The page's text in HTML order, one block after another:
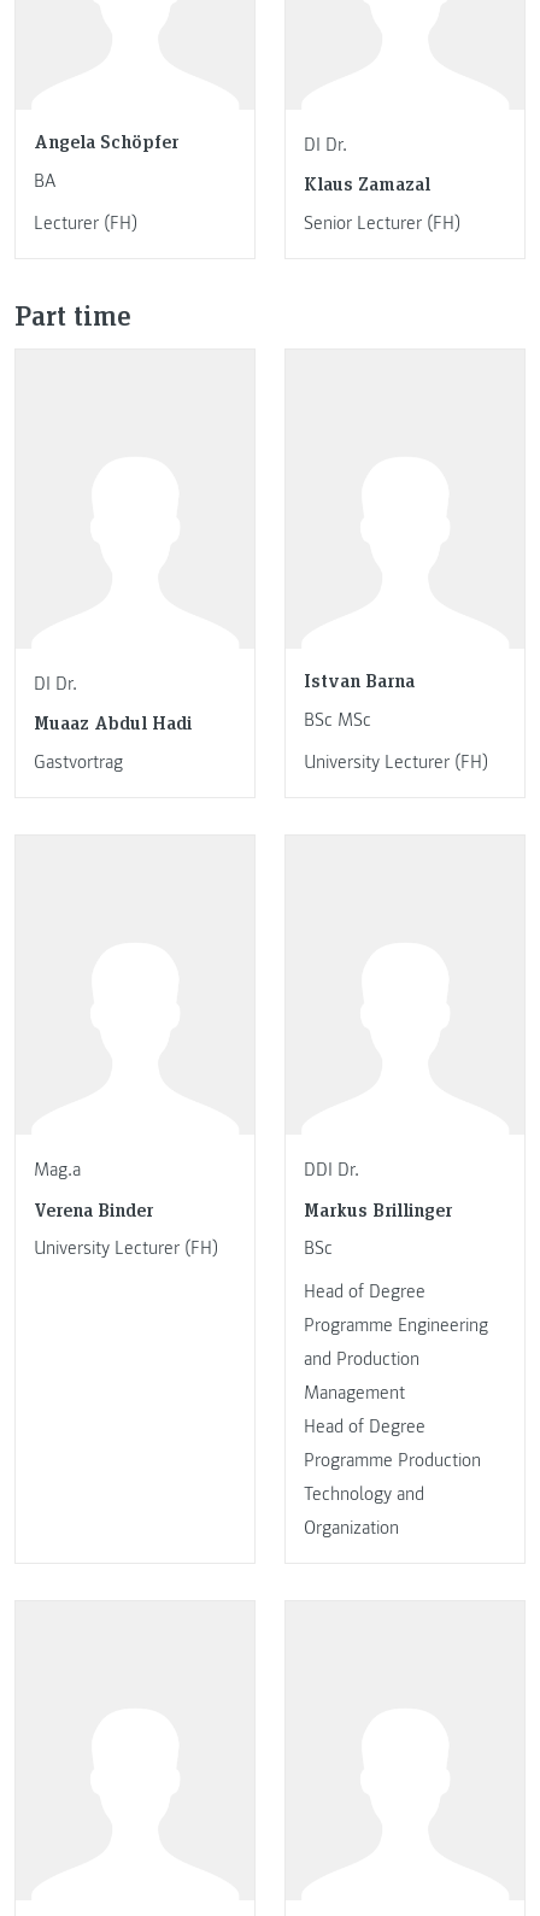
Angela Schöpfer
BA
Lecturer (FH)
DI Dr.
Klaus Zamazal
Senior Lecturer (FH)
Part time
DI Dr.
Muaaz Abdul Hadi
Gastvortrag
Istvan Barna
BSc MSc
University Lecturer (FH)
Mag.a
Verena Binder
University Lecturer (FH)
DDI Dr.
Markus Brillinger
BSc
Head of Degree
Programme Engineering
and Production
Management
Head of Degree
Programme Production
Technology and
Organization